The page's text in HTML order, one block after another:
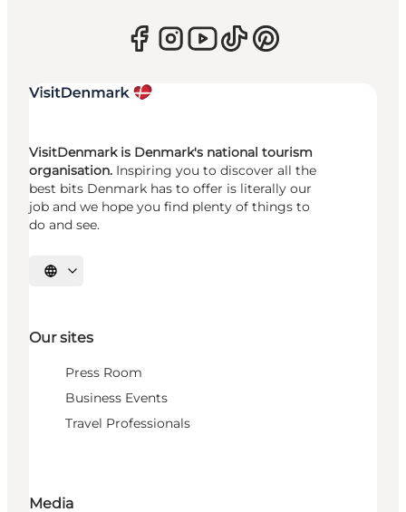
VisitDenmark is Denmark's national tourism
organisation. Inspiring you to discover all the
best bits Denmark has to offer is literally our
job and we hope you find plenty of things to
do and see.
Select language
Our sites
Press Room
Business Events
Travel Professionals
Media